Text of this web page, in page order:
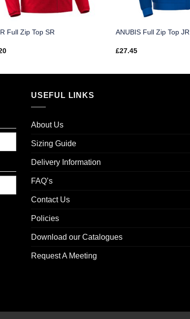
Full Zip Top SR ANUBIS Full Zip Top JR
£27.45
USEFUL LINKS
About Us
Sizing Guide
Delivery Information
FAQ’s
Contact Us
Policies
Download our Catalogues
Request A Meeting